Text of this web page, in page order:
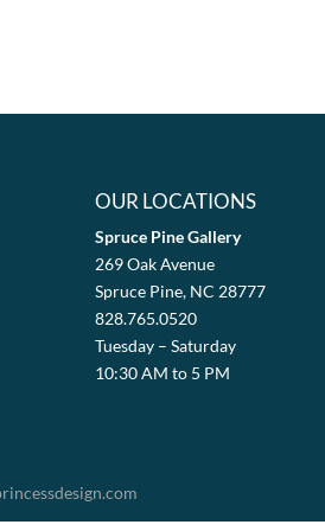
OUR LOCATIONS
Spruce Pine Gallery
269 Oak Avenue
Spruce Pine, NC 28777
828.765.0520
Tuesday – Saturday
10:30 AM to 5 PM